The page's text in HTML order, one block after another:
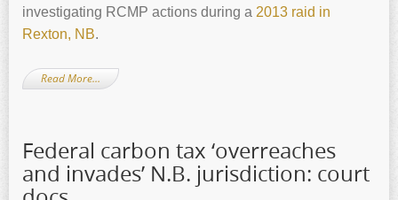
investigating RCMP actions during a 2013 raid in
Rexton, NB.
Read More…
Federal carbon tax ‘overreaches
and invades’ N.B. jurisdiction: court